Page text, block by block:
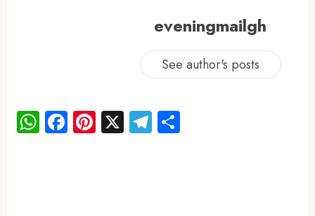
eveningmailgh
See author's posts
WhatsApp
Facebook
Pinterest
X Telegram